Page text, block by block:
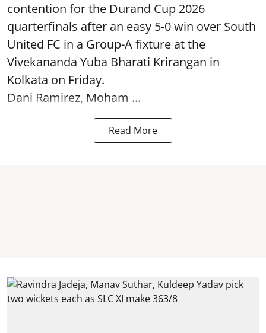
contention for the Durand Cup 2026
quarterfinals after an easy 5-0 win over South
United FC in a Group-A fixture at the
Vivekananda Yuba Bharati Krirangan in
Kolkata on Friday.
Dani Ramirez, Moham ...
Read More